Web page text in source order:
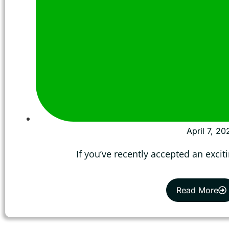
April 7,
If you’ve recently accepted an
Read More